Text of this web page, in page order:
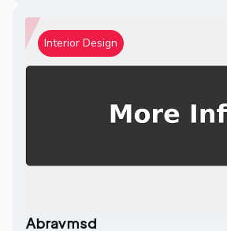
Interior Design
Abravmsd